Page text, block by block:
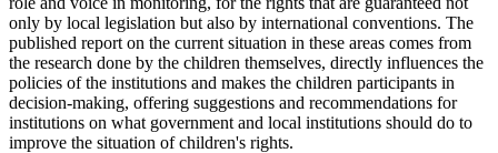
only by local legislation but also by international conventions. The
published report on the current situation in these areas comes from
the research done by the children themselves, directly influences the
policies of the institutions and makes the children participants in
decision-making, offering suggestions and recommendations for
institutions on what government and local institutions should do to
improve the situation of children's rights.